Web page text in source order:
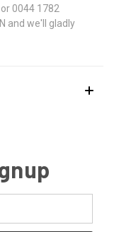
0044 1782
and we'll gladly